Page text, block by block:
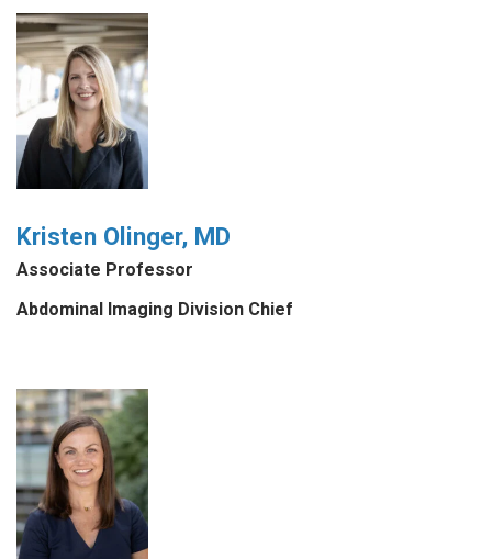
Kristen Olinger, MD
Associate Professor
Abdominal Imaging Division Chief